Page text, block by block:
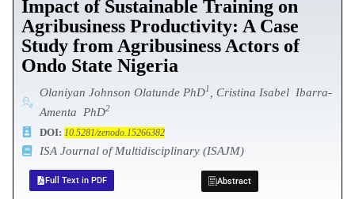
Impact of Sustainable Training on
Agribusiness Productivity: A Case
Study from Agribusiness Actors of
Ondo State Nigeria
Olaniyan Johnson Olatunde PhD1
Cristina Isabel Ibarra-
Amenta PhD2
DOI: 10.5281/zenodo.15266382
ISA Journal of Multidisciplinary (ISAJM)
Full Text in PDF Abstract